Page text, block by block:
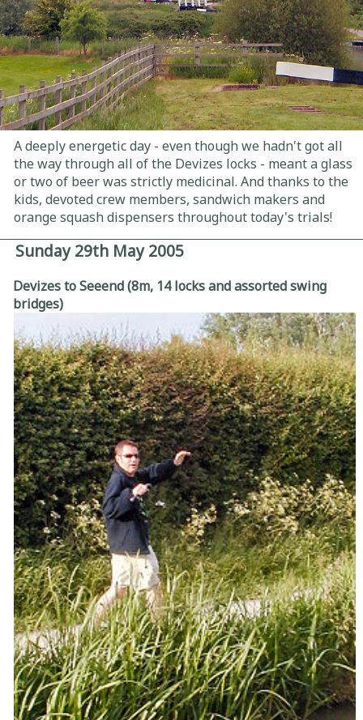
A deeply energetic day - even though we hadn't got all
the way through all of the Devizes locks - meant a glass
or two of beer was strictly medicinal. And thanks to the
kids, devoted crew members, sandwich makers and
orange squash dispensers throughout today's trials!
Sunday 29th May 2005
Devizes to Seeend (8m, 14 locks and assorted swing
bridges)